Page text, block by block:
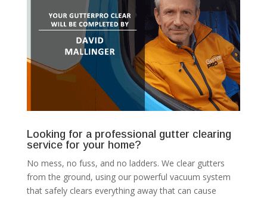
Looking for a professional gutter clearing
service for your home?
No mess, no fuss, and no ladders. We clear gutters
from the ground, using our powerful vacuum system
that safely clears everything away that can cause